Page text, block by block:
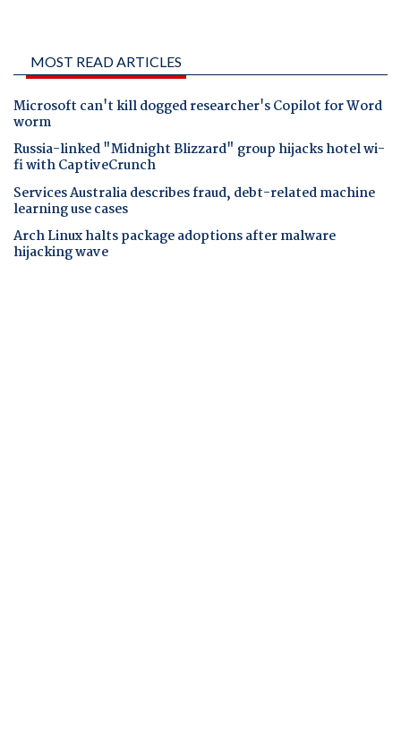
MOST READ ARTICLES
Microsoft can't kill dogged researcher's Copilot for Word
worm
Russia-linked "Midnight Blizzard" group hijacks hotel wi-
fi with CaptiveCrunch
Services Australia describes fraud, debt-related machine
learning use cases
Arch Linux halts package adoptions after malware
hijacking wave